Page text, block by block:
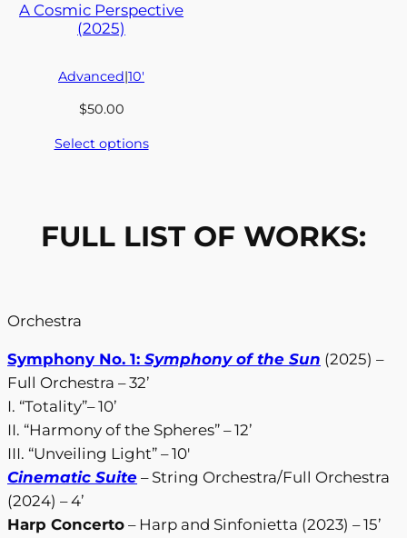
A Cosmic Perspective
(2025)
Advanced|10′
$50.00
Select options
FULL LIST OF WORKS:
Orchestra
Symphony No. 1: Symphony of the Sun (2025) –
Full Orchestra – 32’
I. “Totality”– 10’
II. “Harmony of the Spheres” – 12’
III. “Unveiling Light” – 10′
Cinematic Suite – String Orchestra/Full Orchestra
(2024) – 4’
Harp Concerto – Harp and Sinfonietta (2023) – 15’